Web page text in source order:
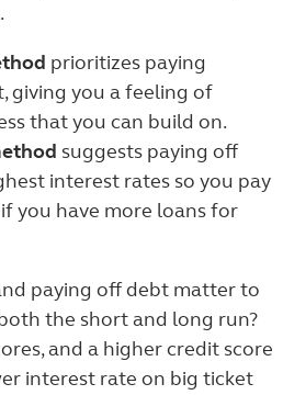
prioritizes paying
giving you a feeling of
that you can build on.
suggests paying off
interest rates so you pay
you have more loans for
paying off debt matter to
the short and long run?
and a higher credit score
interest rate on big ticket